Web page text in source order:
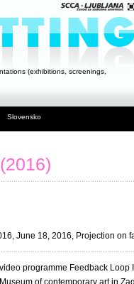
(exhibitions, screenings,
Slovensko
June 18, 2016, Projection on
programme Feedback
of contemporary art in